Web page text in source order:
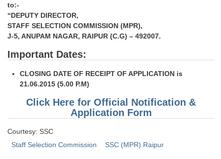
to:-
“DEPUTY DIRECTOR,
STAFF SELECTION COMMISSION (MPR),
J-5, ANUPAM NAGAR, RAIPUR (C.G) – 492007.
Important Dates:
CLOSING DATE OF RECEIPT OF APPLICATION is
21.06.2015 (5.00 P.M)
Click Here for Official Notification &
Application Form
Courtesy: SSC
Staff Selection Commission
SSC (MPR) Raipur